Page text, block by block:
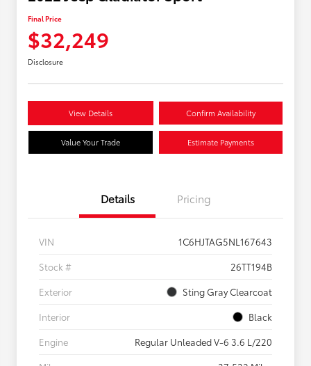
Final Price
$32,249
Disclosure
View Details Confirm Availability
Value Your Trade Estimate Payments
Details Pricing
VIN
1C6HJTAG5NL167643
Stock #
26TT194B
Exterior
Sting Gray Clearcoat
Interior
Black
Engine
Regular Unleaded V-6 3.6 L/220